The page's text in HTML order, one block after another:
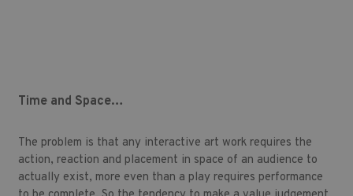
Time and Space…
The problem is that any interactive art work requires the
action, reaction and placement in space of an audience to
actually exist, more even than a play requires performance